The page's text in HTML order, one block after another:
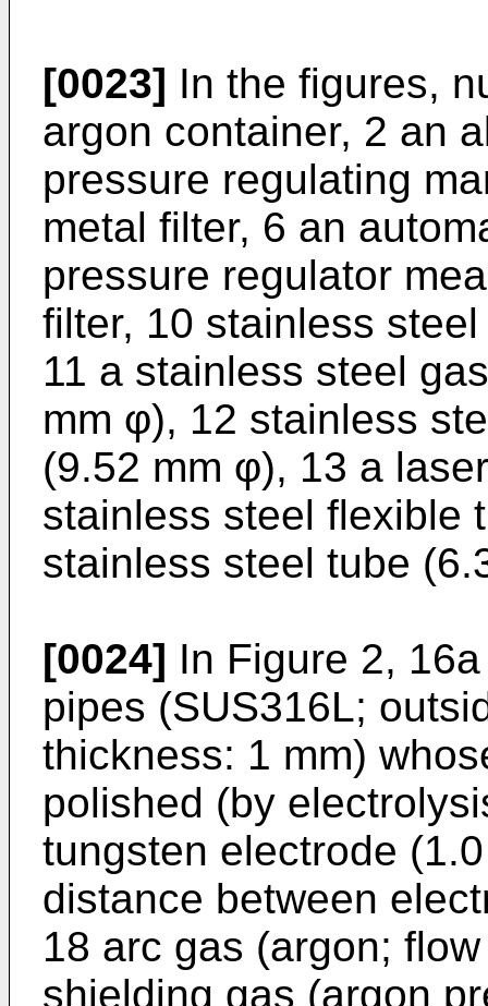
[0023] In the figures,
argon container, 2 an
pressure regulating
metal filter, 6 an
pressure regulator
filter, 10 stainless
11 a stainless steel
mm φ), 12 stainless
(9.52 mm φ), 13 a
stainless steel flexible
stainless steel tube
[0024] In Figure 2,
pipes (SUS316L;
thickness: 1 mm)
polished (by
tungsten electrode
distance between
18 arc gas (argon;
shielding gas (argon